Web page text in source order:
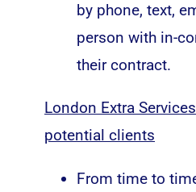
by phone, text,
person with in-
their contract.
London Extra
potential clients
From time to